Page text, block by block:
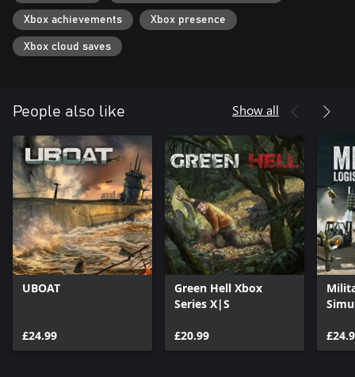
Dangerous animals, weather, plants, diseases, injuries, hunger,
thirst, exhaustion — everything will test your strength and ability
to survive. The archipelago is filled with wild dangerous beasts to
hunt down and even more challenging animal bosses. You're the
Xbox achievements Xbox presence
Xbox cloud saves
People also like Show all
UBOAT
£24.99
Green Hell Xbox
Series X|S
£20.99